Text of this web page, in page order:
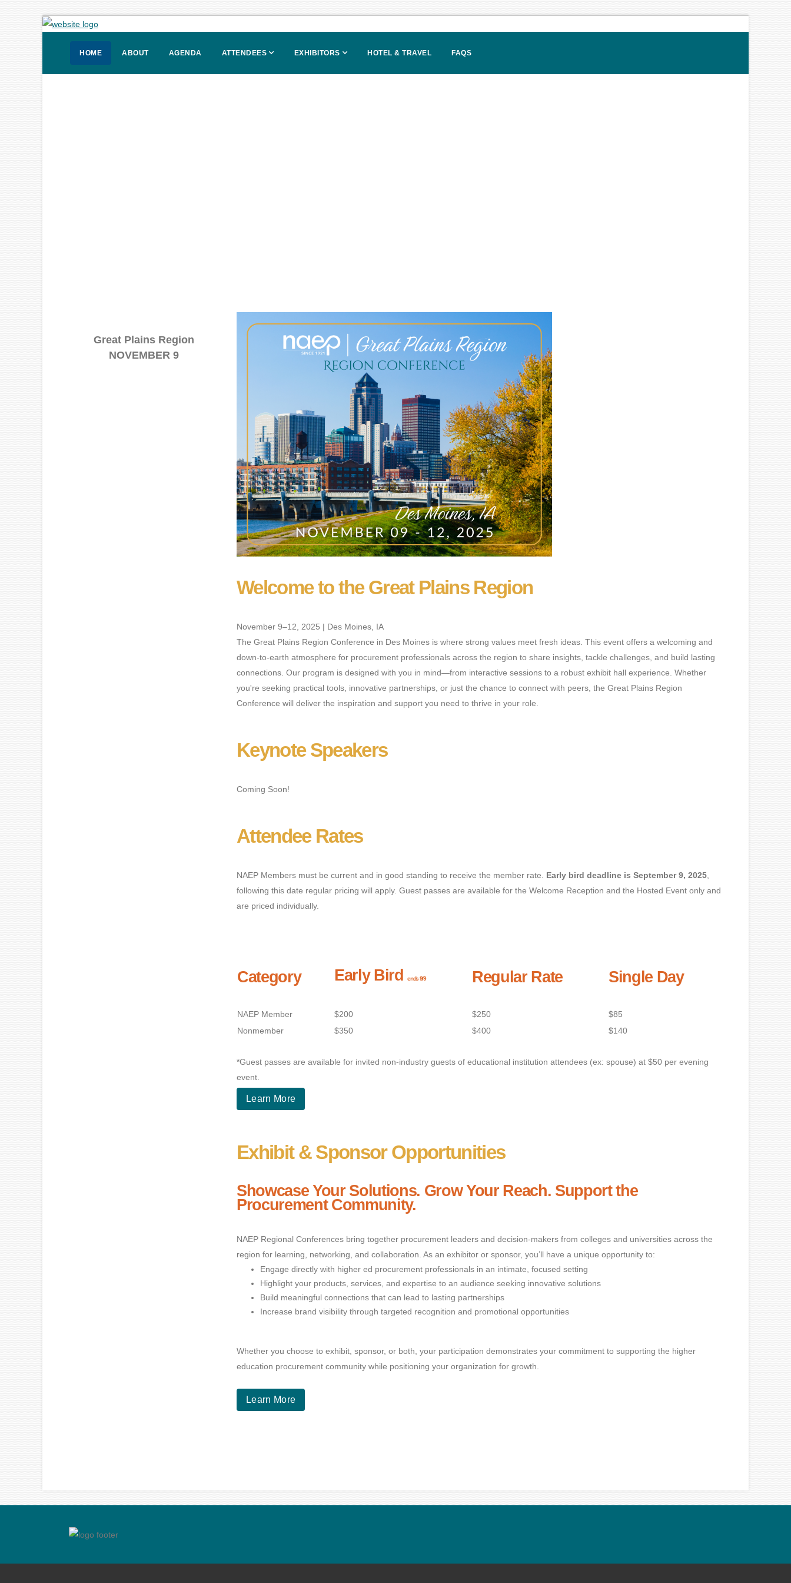
HOME ABOUT AGENDA ATTENDEES EXHIBITORS HOTEL & TRAVEL FAQS
Great Plains Region
NOVEMBER 9
Welcome to the Great Plains Region
November 9–12, 2025 | Des Moines, IA
The Great Plains Region Conference in Des Moines is where strong values meet fresh ideas. This event offers a welcoming and
down-to-earth atmosphere for procurement professionals across the region to share insights, tackle challenges, and build lasting
connections. Our program is designed with you in mind—from interactive sessions to a robust exhibit hall experience. Whether
you're seeking practical tools, innovative partnerships, or just the chance to connect with peers, the Great Plains Region
Conference will deliver the inspiration and support you need to thrive in your role.
Keynote Speakers
Coming Soon!
Attendee Rates
NAEP Members must be current and in good standing to receive the member rate. Early bird deadline is September 9, 2025
following this date regular pricing will apply. Guest passes are available for the Welcome Reception and the Hosted Event only and
are priced individually.
Category Early Birdends 9/9 Regular Rate Single Day
NAEP Member $200 $250
$85
Nonmember
$350 $400 $140
*Guest passes are available for invited non-industry guests of educational institution attendees (ex: spouse) at $50 per evening
event.
Learn More
Exhibit & Sponsor Opportunities
Showcase Your Solutions. Grow Your Reach. Support the
Procurement Community.
NAEP Regional Conferences bring together procurement leaders and decision-makers from colleges and universities across the
region for learning, networking, and collaboration. As an exhibitor or sponsor, you’ll have a unique opportunity to:
Engage directly with higher ed procurement professionals in an intimate, focused setting
Highlight your products, services, and expertise to an audience seeking innovative solutions
Build meaningful connections that can lead to lasting partnerships
Increase brand visibility through targeted recognition and promotional opportunities
Whether you choose to exhibit, sponsor, or both, your participation demonstrates your commitment to supporting the higher
education procurement community while positioning your organization for growth.
Learn More